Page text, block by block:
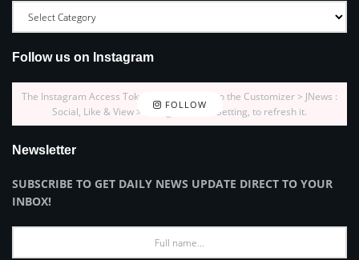
Follow us on Instagram
FOLLOW
The Instagram Access Token is expired, Go to the Customizer > JNews :
Social, Like & View > Instagram Feed Setting, to refresh it.
Newsletter
SUBSCRIBE TO GET DAILY NEWS UPDATE DIRECT TO YOUR
INBOX!